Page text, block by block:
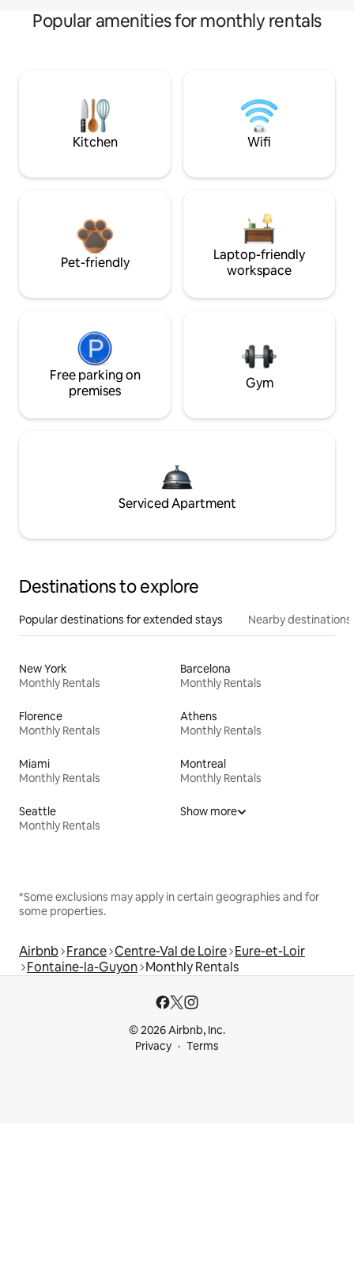
Popular amenities for monthly rentals
Kitchen Wifi
Pet-friendly
Laptop-friendly
workspace
Free parking on
premises
Gym
Serviced Apartment
Destinations to explore
Popular destinations for extended stays Nearby destinations
New York
Monthly Rentals
Barcelona
Monthly Rentals
Florence
Monthly Rentals
Athens
Monthly Rentals
Miami
Monthly Rentals
Montreal
Monthly Rentals
Seattle
Monthly Rentals
Show more
*Some exclusions may apply in certain geographies and for
some properties.
Airbnb France Centre-Val de Loire Eure-et-Loir
Fontaine-la-Guyon Monthly Rentals
© 2026 Airbnb, Inc.
Privacy
Terms